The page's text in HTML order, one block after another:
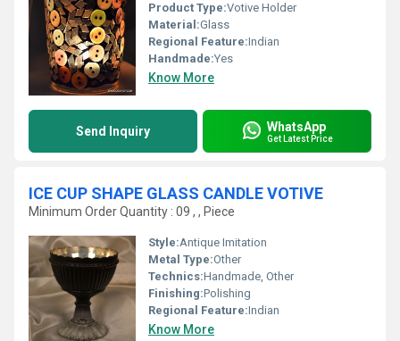
Product Type:Votive Holder
Material:Glass
Regional Feature:Indian
Handmade:Yes
Know More
Send Inquiry WhatsApp
Get Latest Price
ICE CUP SHAPE GLASS CANDLE VOTIVE
Minimum Order Quantity : 09 , , Piece
Style:Antique Imitation
Metal Type:Other
Technics:Handmade, Other
Finishing:Polishing
Regional Feature:Indian
Know More